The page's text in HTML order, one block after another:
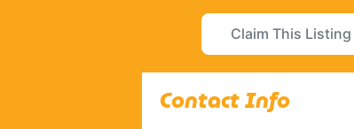
Claim This Listing
Contact Info